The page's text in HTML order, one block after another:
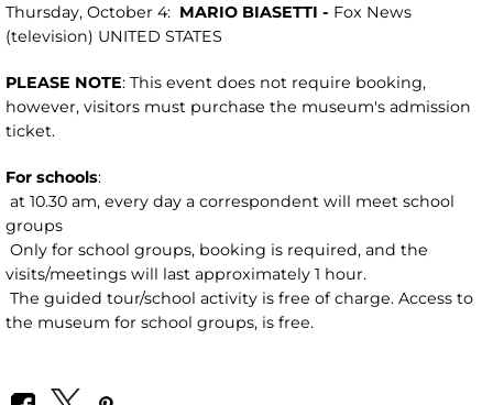
Thursday, October 4: MARIO BIASETTI - Fox News
(television) UNITED STATES
PLEASE NOTE: This event does not require booking,
however, visitors must purchase the museum's admission
ticket.
For schools:
at 10.30 am, every day a correspondent will meet school
groups
Only for school groups, booking is required, and the
visits/meetings will last approximately 1 hour.
The guided tour/school activity is free of charge. Access to
the museum for school groups, is free.